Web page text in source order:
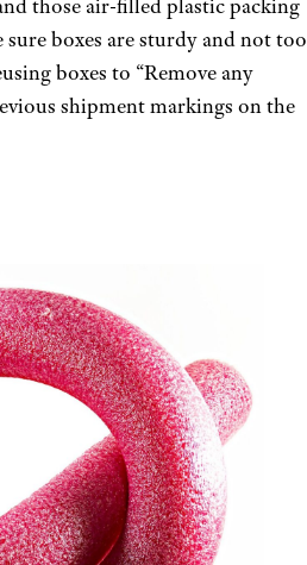
those air-filled plastic packing
boxes are sturdy and not too
boxes to “Remove any
shipment markings on the